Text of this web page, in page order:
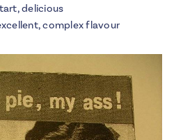
delicious
complex flavour